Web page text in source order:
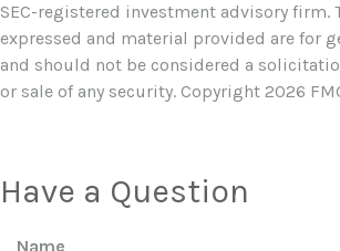
SEC-registered investment advisory firm.
expressed and material provided are for
and should not be considered a
or sale of any security. Copyright 2026
Have a Question
Name